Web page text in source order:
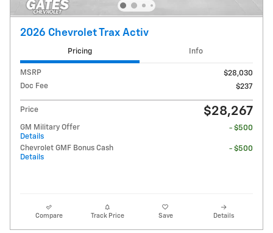
2026 Chevrolet Trax Activ
Pricing Info
MSRP
$28,030
Doc Fee
$237
Price $28,267
GM Military Offer
Details
- $500
Chevrolet GMF Bonus Cash
Details
- $500
Compare Track Price Save Details